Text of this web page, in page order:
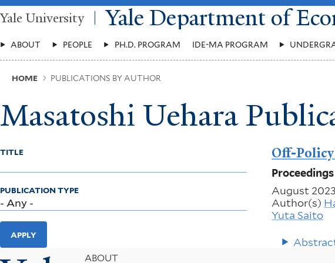
Skip
to
content
Yale University Yale Department of
Main
Menu
ABOUT PEOPLE PH.D. PROGRAM IDE-MA PROGRAM
Breadcrumb
HOME PUBLICATIONS BY AUTHOR
Masatoshi Uehara
TITLE
PUBLICATION TYPE
APPLY
Off-
August 2023
Author(s)
Yuta Saito
ABOUT